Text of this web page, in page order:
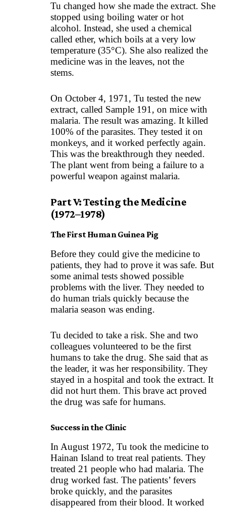
Tu changed how she made the extract. She
stopped using boiling water or hot
alcohol. Instead, she used a chemical
called ether, which boils at a very low
temperature (35°C). She also realized the
medicine was in the leaves, not the
stems.
On October 4, 1971, Tu tested the new
extract, called Sample 191, on mice with
malaria. The result was amazing. It killed
100% of the parasites. They tested it on
monkeys, and it worked perfectly again.
This was the breakthrough they needed.
The plant went from being a failure to a
powerful weapon against malaria.
Part V: Testing the Medicine
(1972–1978)
The First Human Guinea Pig
Before they could give the medicine to
patients, they had to prove it was safe. But
some animal tests showed possible
problems with the liver. They needed to
do human trials quickly because the
malaria season was ending.
Tu decided to take a risk. She and two
colleagues volunteered to be the first
humans to take the drug. She said that as
the leader, it was her responsibility. They
stayed in a hospital and took the extract. It
did not hurt them. This brave act proved
the drug was safe for humans.
Success in the Clinic
In August 1972, Tu took the medicine to
Hainan Island to treat real patients. They
treated 21 people who had malaria. The
drug worked fast. The patients’ fevers
broke quickly, and the parasites
disappeared from their blood. It worked